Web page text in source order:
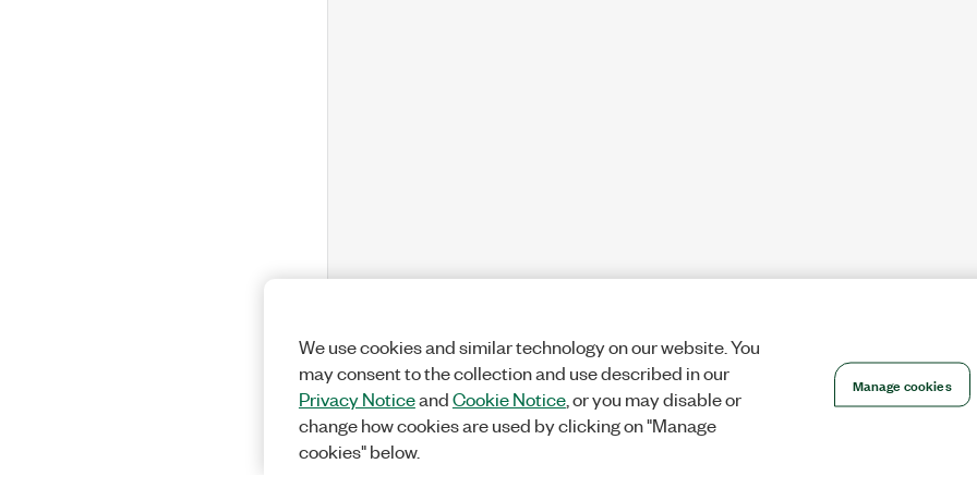
We use cookies and similar technology on our website. You
may consent to the collection and use described in our
Privacy NoticeandCookie Notice, or you may disable or
change how cookies are used by clicking on "Manage
cookies" below.
Manage cookies